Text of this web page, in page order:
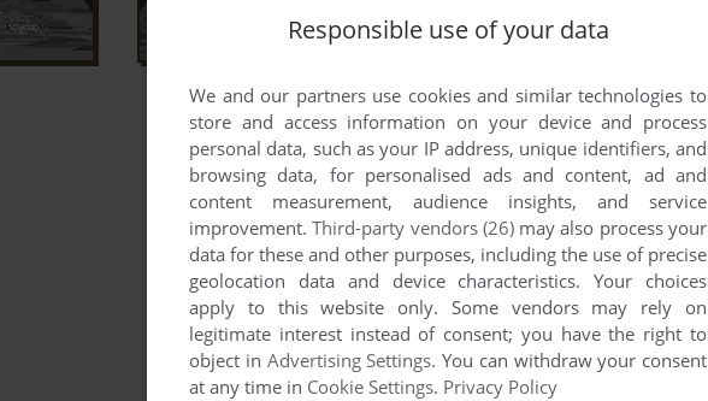
Responsible use of your data
We and our partners use cookies and similar technologies to
store and access information on your device and process
personal data, such as your IP address, unique identifiers, and
browsing data, for personalised ads and content, ad and
content measurement, audience insights, and service
improvement.Third-party vendors (26)may also process your
data for these and other purposes, including the use of precise
geolocation data and device characteristics. Your choices
apply to this website only. Some vendors may rely on
legitimate interest instead of consent; you have the right to
object in Advertising Settings. You can withdraw your consent
at any time in Cookie Settings. Privacy Policy